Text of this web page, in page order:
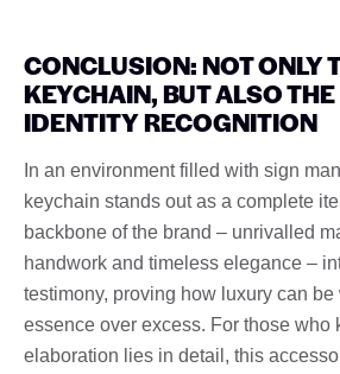
CONCLUSION: NOT ONLY
KEYCHAIN, BUT ALSO
IDENTITY RECOGNITION
In an environment filled with sign
keychain stands out as a complete
backbone of the brand – unrivalled
handwork and timeless elegance –
testimony, proving how luxury can
essence over excess. For those who
elaboration lies in detail, this